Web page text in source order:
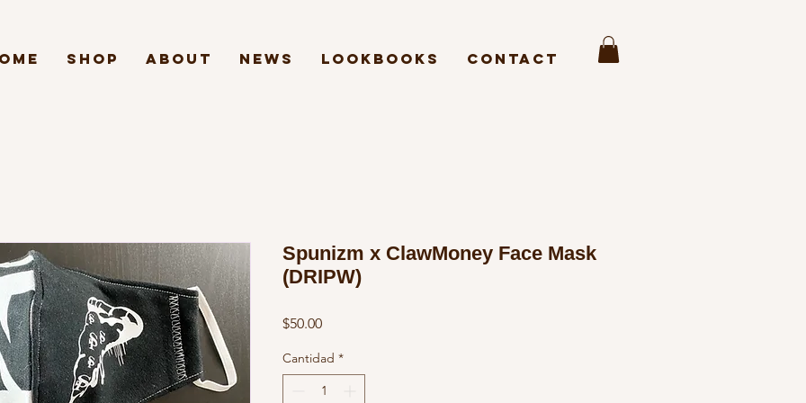
Shop About News Lookbooks Contact
Spunizm x ClawMoney Face Mask
(DRIPW)
$50.00Precio
Cantidad *